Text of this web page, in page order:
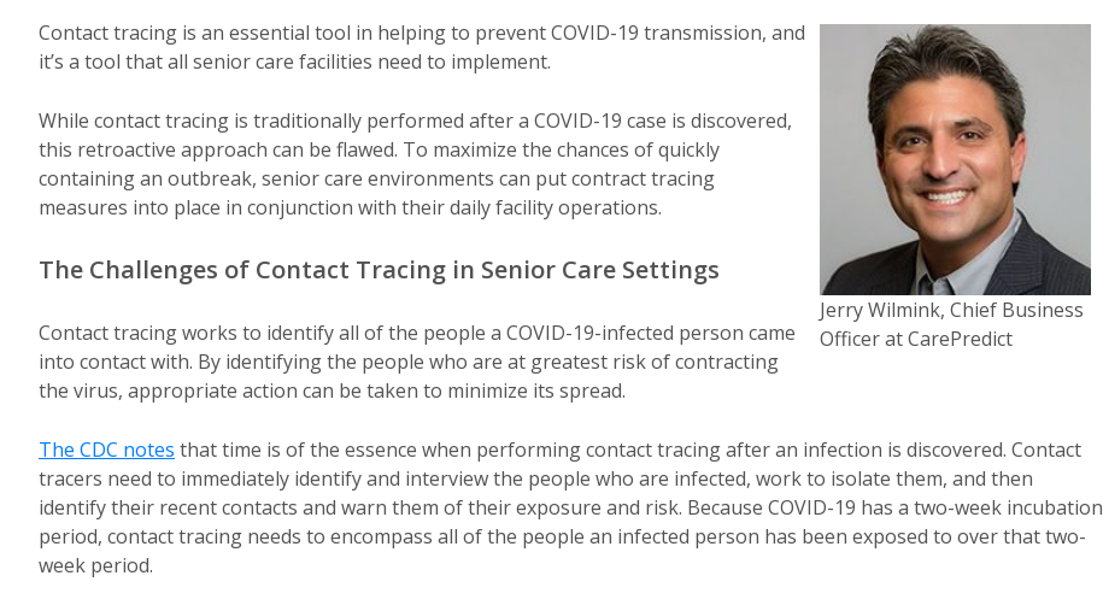
Jerry Wilmink, Chief Business
Officer at CarePredict
Contact tracing is an essential tool in helping to prevent COVID-19 transmission, and
it’s a tool that all senior care facilities need to implement.
While contact tracing is traditionally performed after a COVID-19 case is discovered,
this retroactive approach can be flawed. To maximize the chances of quickly
containing an outbreak, senior care environments can put contract tracing
measures into place in conjunction with their daily facility operations.
The Challenges of Contact Tracing in Senior Care Settings
Contact tracing works to identify all of the people a COVID-19-infected person came
into contact with. By identifying the people who are at greatest risk of contracting
the virus, appropriate action can be taken to minimize its spread.
The CDC notes that time is of the essence when performing contact tracing after an infection is discovered. Contact
tracers need to immediately identify and interview the people who are infected, work to isolate them, and then
identify their recent contacts and warn them of their exposure and risk. Because COVID-19 has a two-week incubation
period, contact tracing needs to encompass all of the people an infected person has been exposed to over that two-
week period.